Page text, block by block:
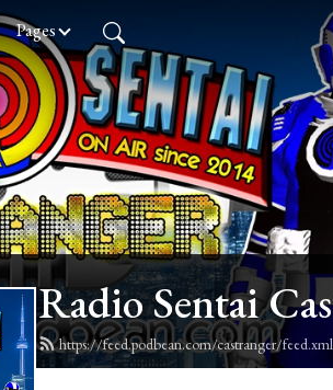
Pages
Radio Sentai
https://feed.podbean.com/castranger/feed.xml